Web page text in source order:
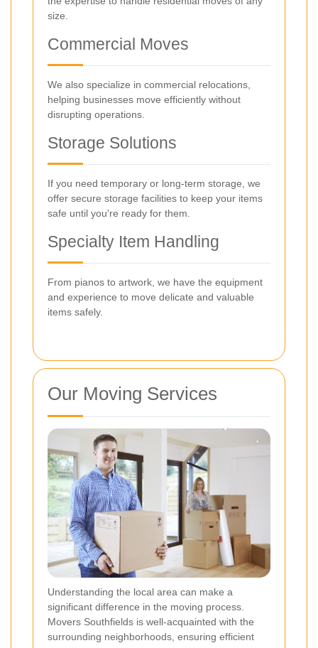
size.
Commercial Moves
We also specialize in commercial relocations,
helping businesses move efficiently without
disrupting operations.
Storage Solutions
If you need temporary or long-term storage, we
offer secure storage facilities to keep your items
safe until you're ready for them.
Specialty Item Handling
From pianos to artwork, we have the equipment
and experience to move delicate and valuable
items safely.
Our Moving Services
Understanding the local area can make a
significant difference in the moving process.
Movers Southfields is well-acquainted with the
surrounding neighborhoods, ensuring efficient